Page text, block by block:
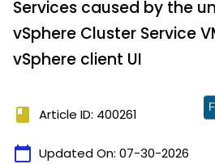
Services caused by the
vSphere Cluster Service
vSphere client UI
book Article ID: 400261
calendar_today Updated On: 07-30-2026